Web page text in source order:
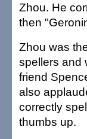
Zhou. He
then
Zhou was
spellers and
friend
also
correctly
thumbs up.